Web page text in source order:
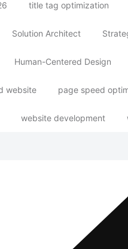
title tag optimization
Solution Architect
Human-Centered Design
website page speed
website development